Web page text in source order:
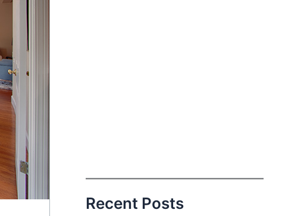
Recent Posts